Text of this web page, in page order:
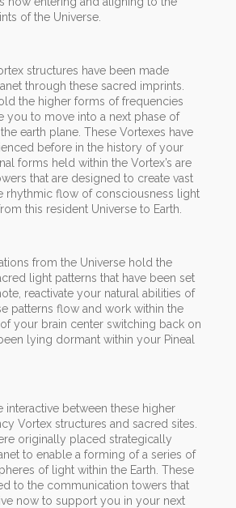
of the Universe.
structures have been made
through these sacred imprints.
the higher forms of frequencies
you to move into a next phase of
earth plane. These Vortexes have
before in the history of your
forms held within the Vortex’s are
that are designed to create vast
rhythmic flow of consciousness light
this resident Universe to Earth.
from the Universe hold the
light patterns that have been set
reactivate your natural abilities of
patterns flow and work within the
your brain center switching back on
lying dormant within your Pineal
interactive between these higher
Vortex structures and sacred sites.
originally placed strategically
to enable a forming of a series of
of light within the Earth. These
to the communication towers that
now to support you in your next